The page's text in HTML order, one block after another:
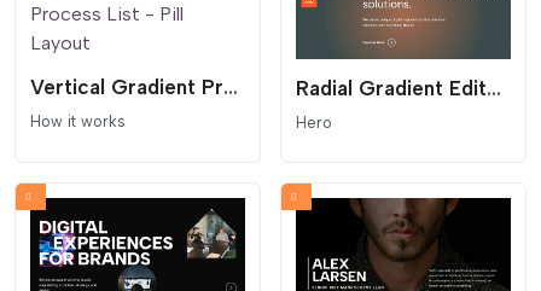
Vertical Gradient Process List - Pill Layout
How it works
Radial Gradient Editorial Hero
Hero